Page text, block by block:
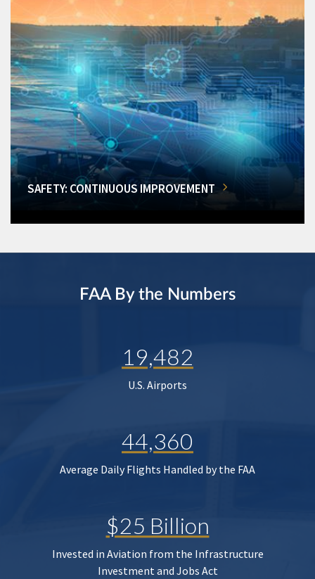
SAFETY: CONTINUOUS IMPROVEMENT
FAA By the Numbers
19,482
U.S. Airports
44,360
Average Daily Flights Handled by the FAA
$25 Billion
Invested in Aviation from the Infrastructure
Investment and Jobs Act